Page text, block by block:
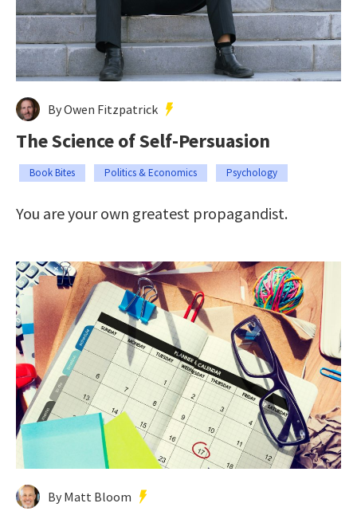
By Owen Fitzpatrick
The Science of Self-Persuasion
Book Bites Politics & Economics Psychology
You are your own greatest propagandist.
By Matt Bloom